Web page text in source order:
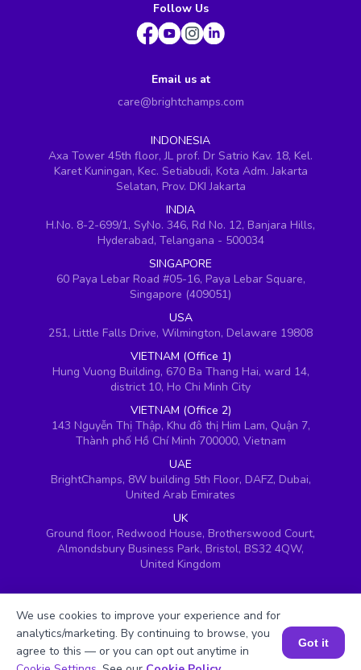
Follow Us
Email us at
care@brightchamps.com
INDONESIA
Axa Tower 45th floor, JL prof. Dr Satrio Kav. 18, Kel.
Karet Kuningan, Kec. Setiabudi, Kota Adm. Jakarta
Selatan, Prov. DKI Jakarta
INDIA
H.No. 8-2-699/1, SyNo. 346, Rd No. 12, Banjara Hills,
Hyderabad, Telangana - 500034
SINGAPORE
60 Paya Lebar Road #05-16, Paya Lebar Square,
Singapore (409051)
USA
251, Little Falls Drive, Wilmington, Delaware 19808
VIETNAM (Office 1)
Hung Vuong Building, 670 Ba Thang Hai, ward 14,
district 10, Ho Chi Minh City
VIETNAM (Office 2)
143 Nguyễn Thị Thập, Khu đô thị Him Lam, Quận 7,
Thành phố Hồ Chí Minh 700000, Vietnam
UAE
BrightChamps, 8W building 5th Floor, DAFZ, Dubai,
United Arab Emirates
UK
Ground floor, Redwood House, Brotherswood Court,
Almondsbury Business Park, Bristol, BS32 4QW,
United Kingdom
Book a Session for FREE
We use cookies to improve your experience and for
analytics/marketing. By continuing to browse, you
agree to this — or you can opt out anytime in
Got it